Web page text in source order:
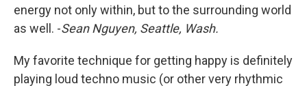
energy not only within, but to the surrounding world
as well. -Sean Nguyen, Seattle, Wash.
My favorite technique for getting happy is definitely
playing loud techno music (or other very rhythmic